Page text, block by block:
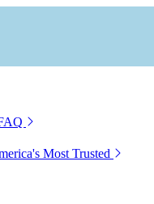
Most Trusted